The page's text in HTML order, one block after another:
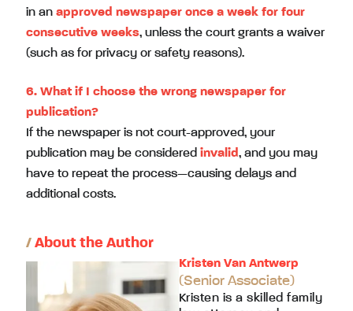
in an approved newspaper once a week for four
consecutive weeks, unless the court grants a waiver
(such as for privacy or safety reasons).
6. What if I choose the wrong newspaper for
publication?
If the newspaper is not court-approved, your
publication may be considered invalid, and you may
have to repeat the process—causing delays and
additional costs.
/ About the Author
Kristen Van Antwerp
(Senior Associate)
Kristen is a skilled family